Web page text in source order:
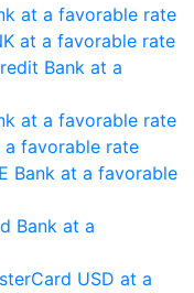
at a favorable rate
at a favorable rate
Bank at a
at a favorable rate
a favorable rate
Bank at a favorable
Bank at a
USD at a